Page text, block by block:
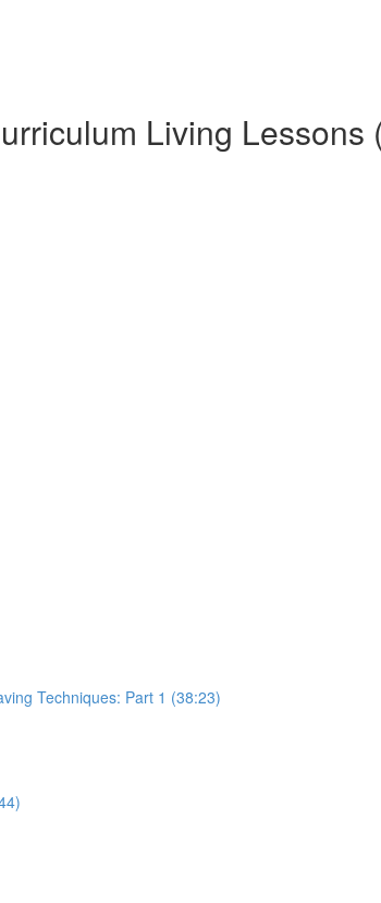
Living
Techniques: Part 1 (38:23)